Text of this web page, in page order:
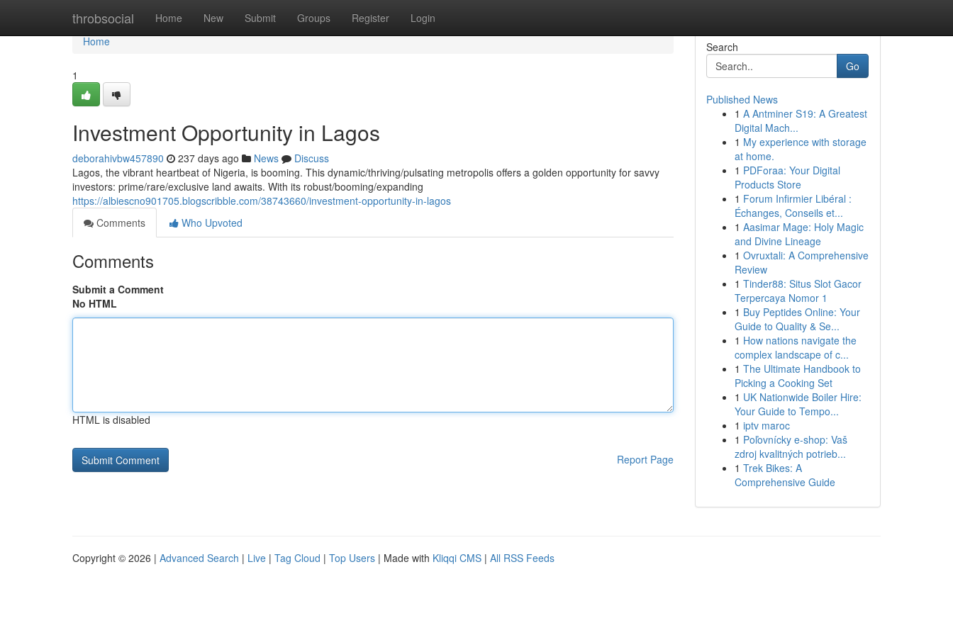
throbsocial Home New Submit Groups Register Login
Home
Home
1
Investment Opportunity in Lagos
deborahivbw457890 237 days ago News
Discuss
Lagos, the vibrant heartbeat of Nigeria, is booming. This dynamic/thriving/pulsating metropolis offers a golden opportunity for savvy
investors: prime/rare/exclusive land awaits. With its robust/booming/expanding
https://albiescno901705.blogscribble.com/38743660/investment-opportunity-in-lagos
Comments
Who Upvoted
Comments
Submit a Comment
No HTML
HTML is disabled
Report Page
Search
Go
Published News
1 A Antminer S19: A Greatest
Digital Mach...
1 My experience with storage
at home.
1 PDForaa: Your Digital
Products Store
1 Forum Infirmier Libéral :
Échanges, Conseils et...
1 Aasimar Mage: Holy Magic
and Divine Lineage
1 Ovruxtali: A Comprehensive
Review
1 Tinder88: Situs Slot Gacor
Terpercaya Nomor 1
1 Buy Peptides Online: Your
Guide to Quality & Se...
1 How nations navigate the
complex landscape of c...
1 The Ultimate Handbook to
Picking a Cooking Set
1 UK Nationwide Boiler Hire:
Your Guide to Tempo...
1 iptv maroc
1 Poľovnícky e-shop: Vaš
zdroj kvalitných potrieb...
1 Trek Bikes: A
Comprehensive Guide
Copyright © 2026 | Advanced Search | Live | Tag Cloud | Top Users | Made with Kliqqi CMS | All RSS Feeds